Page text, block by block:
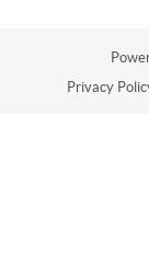
Privacy